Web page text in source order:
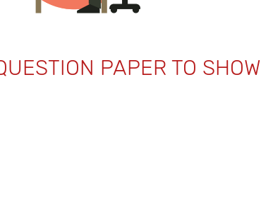
PAPER TO SHOW